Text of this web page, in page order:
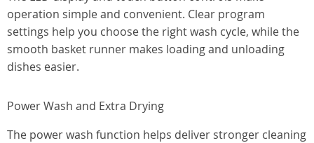
operation simple and convenient. Clear program
settings help you choose the right wash cycle, while the
smooth basket runner makes loading and unloading
dishes easier.
Power Wash and Extra Drying
The power wash function helps deliver stronger cleaning